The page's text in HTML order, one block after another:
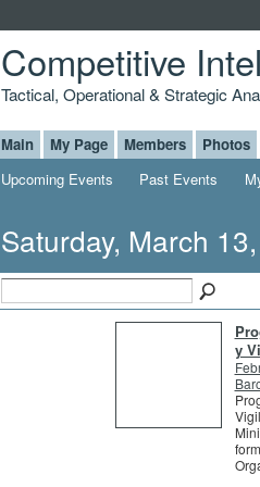
Competitive
Tactical, Operational & Strategic
Main My Page Members Photos
Upcoming Events
Past Events
Saturday, March
y